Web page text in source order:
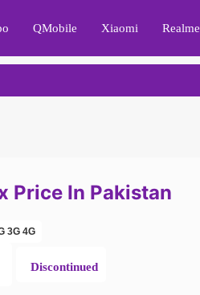
QMobile Xiaomi Realme
Price In Pakistan
3G 4G
Discontinued